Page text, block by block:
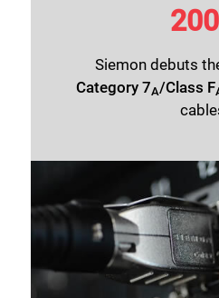
Siemon debuts
Category 7A/Class F